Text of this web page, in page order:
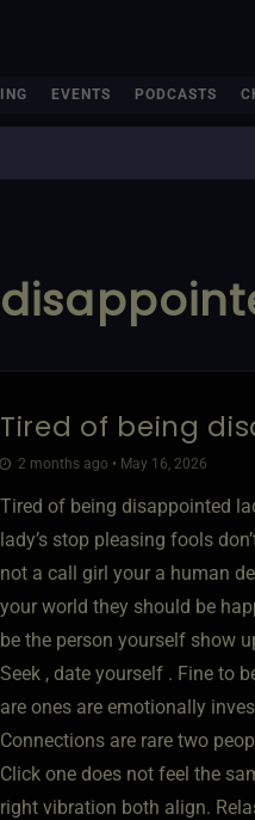
EVENTS PODCASTS
Tired of being
2 months ago • May 16, 2026
Tired of being disappointed
lady’s stop pleasing fools
not a call girl your a human
your world they should be
be the person yourself show
Seek , date yourself . Fine to
are ones are emotionally
Connections are rare two
Click one does not feel the
right vibration both align.